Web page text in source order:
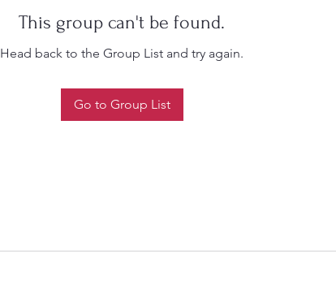
This group can't be found.
Head back to the Group List and try again.
Go to Group List